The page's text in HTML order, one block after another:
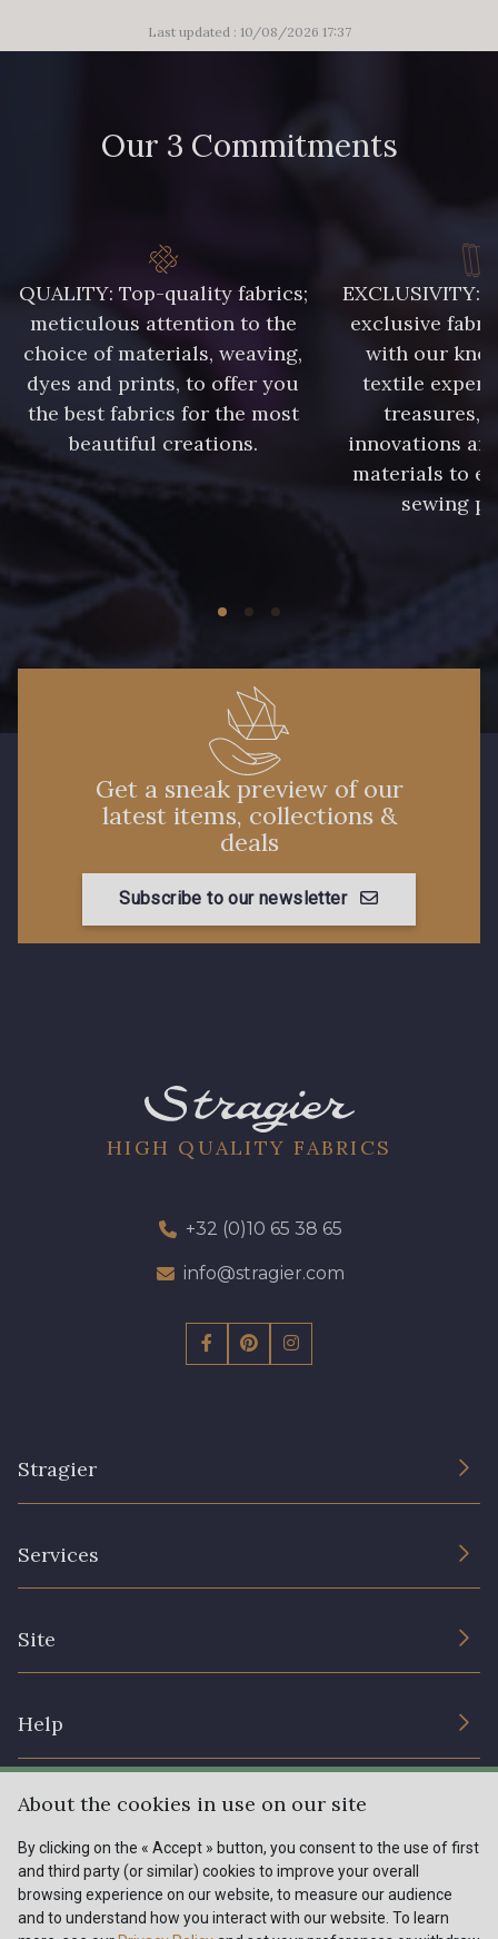
Last updated : 10/08/2026 17:37
Our 3 Commitments
QUALITY: Top-quality fabrics;
meticulous attention to the
choice of materials, weaving,
dyes and prints, to offer you
the best fabrics for the most
beautiful creations.
EXCLUSIVITY:
exclusive
with our
textile
treasures,
innovations
materials to
sewing
Get a sneak preview of our
latest items, collections &
deals
Subscribe to our newsletter
HIGH QUALITY FABRICS
+32 (0)10 65 38 65
info@stragier.com
Stragier
Services
Site
Help
Shipping options
My account
FAQ - Frequently asked questions
Menu
Tous nos tissus
Magazine
FR EN
About the cookies in use on our site
By clicking on the « Accept » button, you consent to the use of first
and third party (or similar) cookies to improve your overall
browsing experience on our website, to measure our audience
and to understand how you interact with our website. To learn